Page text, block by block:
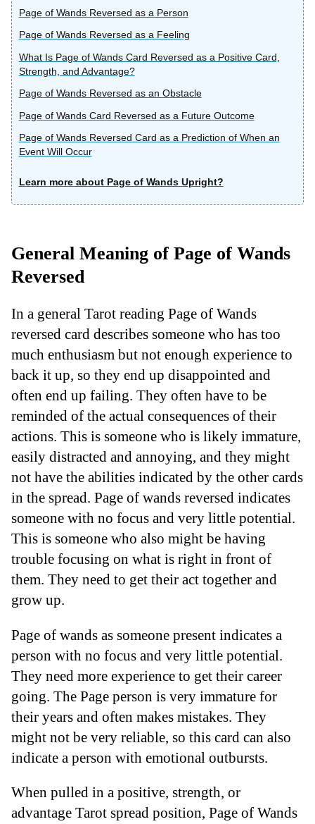
Page of Wands Reversed as a Person
Page of Wands Reversed as a Feeling
What Is Page of Wands Card Reversed as a Positive Card,
Strength, and Advantage?
Page of Wands Reversed as an Obstacle
Page of Wands Card Reversed as a Future Outcome
Page of Wands Reversed Card as a Prediction of When an
Event Will Occur
Learn more about Page of Wands Upright?
General Meaning of Page of Wands
Reversed
In a general Tarot reading Page of Wands
reversed card describes someone who has too
much enthusiasm but not enough experience to
back it up, so they end up disappointed and
often end up failing. They often have to be
reminded of the actual consequences of their
actions. This is someone who is likely immature,
easily distracted and annoying, and they might
not have the abilities indicated by the other cards
in the spread. Page of wands reversed indicates
someone with no focus and very little potential.
This is someone who also might be having
trouble focusing on what is right in front of
them. They need to get their act together and
grow up.
Page of wands as someone present indicates a
person with no focus and very little potential.
They need more experience to get their career
going. The Page person is very immature for
their years and often makes mistakes. They
might not be very reliable, so this card can also
indicate a person with emotional outbursts.
When pulled in a positive, strength, or
advantage Tarot spread position, Page of Wands